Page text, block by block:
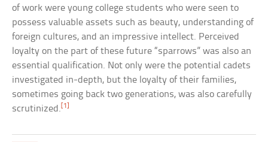
of work were young college students who were seen to
possess valuable assets such as beauty, understanding of
foreign cultures, and an impressive intellect. Perceived
loyalty on the part of these future “sparrows” was also an
essential qualification. Not only were the potential cadets
investigated in-depth, but the loyalty of their families,
sometimes going back two generations, was also carefully
scrutinized. [1]